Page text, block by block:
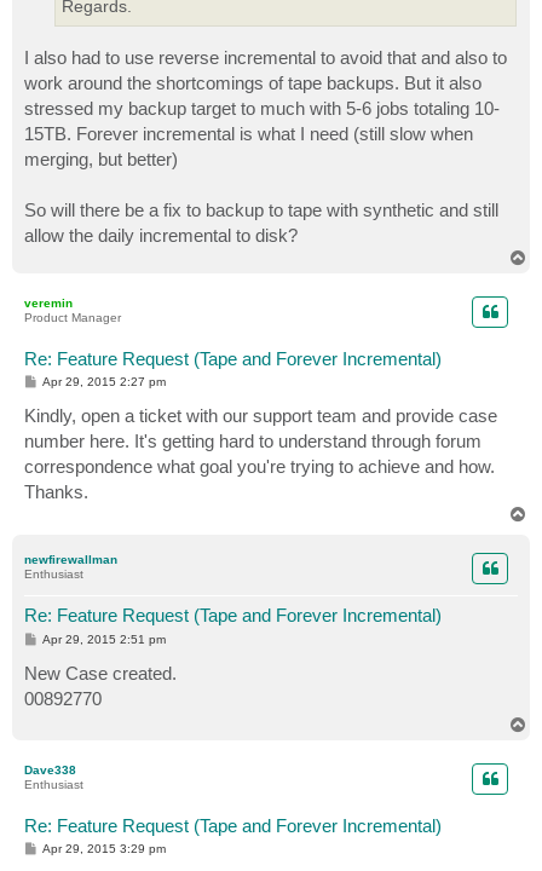
Regards.
I also had to use reverse incremental to avoid that and also to
work around the shortcomings of tape backups. But it also
stressed my backup target to much with 5-6 jobs totaling 10-
15TB. Forever incremental is what I need (still slow when
merging, but better)
So will there be a fix to backup to tape with synthetic and still
allow the daily incremental to disk?
veremin
Product Manager
Re: Feature Request (Tape and Forever Incremental)
P
s
t
Apr 29, 2015 2:27 pm
Kindly, open a ticket with our support team and provide case
number here. It's getting hard to understand through forum
correspondence what goal you're trying to achieve and how.
Thanks.
newfirewallman
Enthusiast
Re: Feature Request (Tape and Forever Incremental)
P
t
Apr 29, 2015 2:51 pm
New Case created.
00892770
Dave338
Enthusiast
Re: Feature Request (Tape and Forever Incremental)
P
Apr 29, 2015 3:29 pm